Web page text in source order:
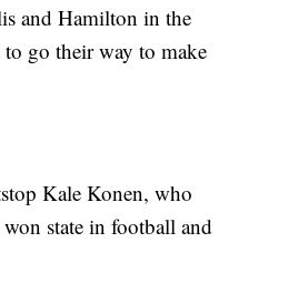
and Hamilton in the
go their way to make
Kale Konen, who
state in football and